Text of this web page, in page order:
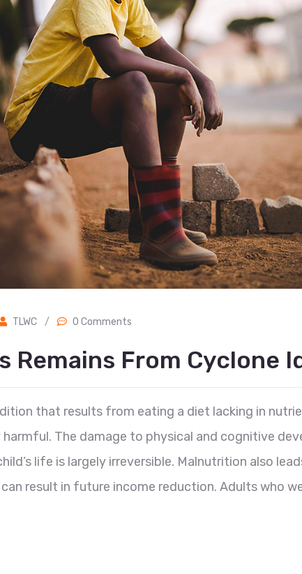
TLWC / 0 Comments
Remains From Cyclone
that results from eating a diet lacking in
harmful. The damage to physical and cognitive
life is largely irreversible. Malnutrition also
result in future income reduction. Adults who